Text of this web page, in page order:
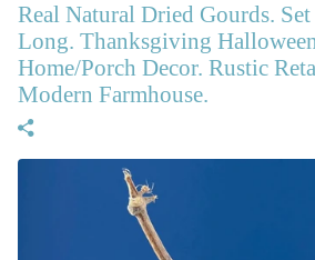
Real Natural Dried Gourds.
Long. Thanksgiving
Home/Porch Decor. Rustic
Modern Farmhouse.